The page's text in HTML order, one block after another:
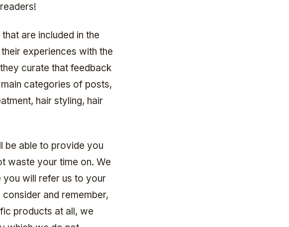
are included in the
experiences with the
curate that feedback
categories of posts,
hair styling, hair
be able to provide you
waste your time on. We
will refer us to your
and remember,
products at all, we